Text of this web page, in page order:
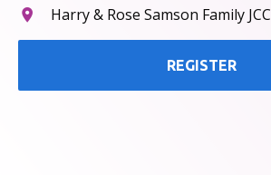
Harry & Rose Samson Family JCC
REGISTER